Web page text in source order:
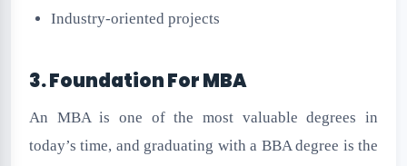
Industry-oriented projects
3. Foundation For MBA
An MBA is one of the most valuable degrees in
today’s time, and graduating with a BBA degree is the